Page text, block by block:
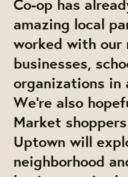
Co-op has
amazing local
worked with our
businesses,
organizations in
We’re also
Market
Uptown will
neighborhood